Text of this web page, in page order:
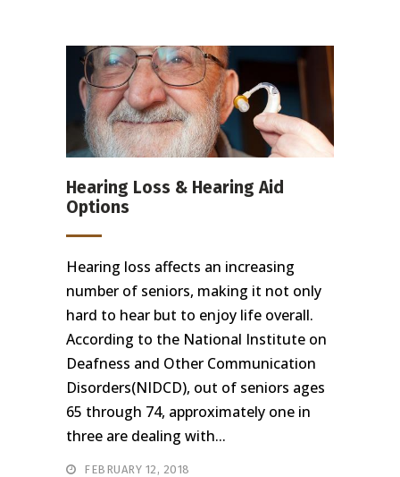
Hearing Loss & Hearing Aid
Options
Hearing loss affects an increasing
number of seniors, making it not only
hard to hear but to enjoy life overall.
According to the National Institute on
Deafness and Other Communication
Disorders(NIDCD), out of seniors ages
65 through 74, approximately one in
three are dealing with...
FEBRUARY 12, 2018